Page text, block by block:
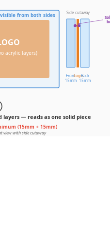
acrylic layers)
from both sides
Front
15mm
LogoBack
15mm
Side cutaway
— reads as one solid piece
(15mm + 15mm)
view with side cutaway